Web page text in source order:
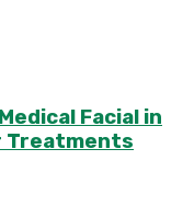
Facial in
Treatments